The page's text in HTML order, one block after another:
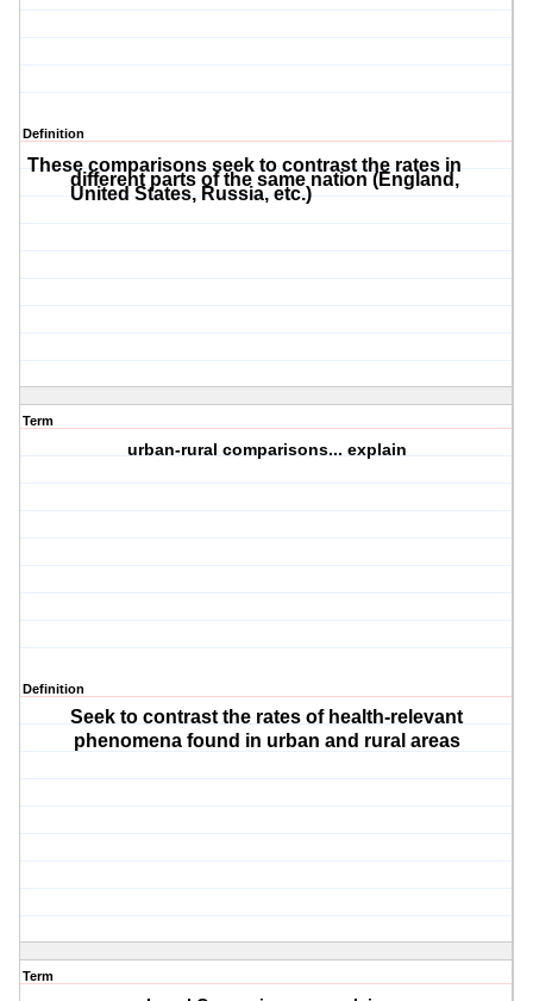
Definition
These comparisons seek to contrast the rates in
different parts of the same nation (England,
United States, Russia, etc.)
Term
urban-rural comparisons... explain
Definition
Seek to contrast the rates of health-relevant
phenomena found in urban and rural areas
Term